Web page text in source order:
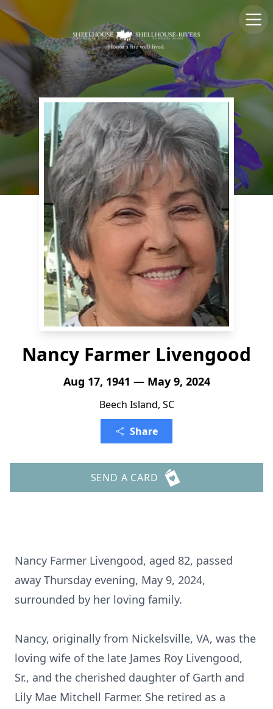
Nancy Farmer Livengood
Aug 17, 1941 — May 9, 2024
Beech Island, SC
Share
SEND A CARD
Nancy Farmer Livengood, aged 82, passed
away Thursday evening, May 9, 2024,
surrounded by her loving family.
Nancy, originally from Nickelsville, VA, was the
loving wife of the late James Roy Livengood,
Sr., and the cherished daughter of Garth and
Lily Mae Mitchell Farmer. She retired as a